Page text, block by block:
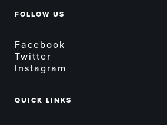
FOLLOW US
Facebook
Twitter
Instagram
QUICK LINKS